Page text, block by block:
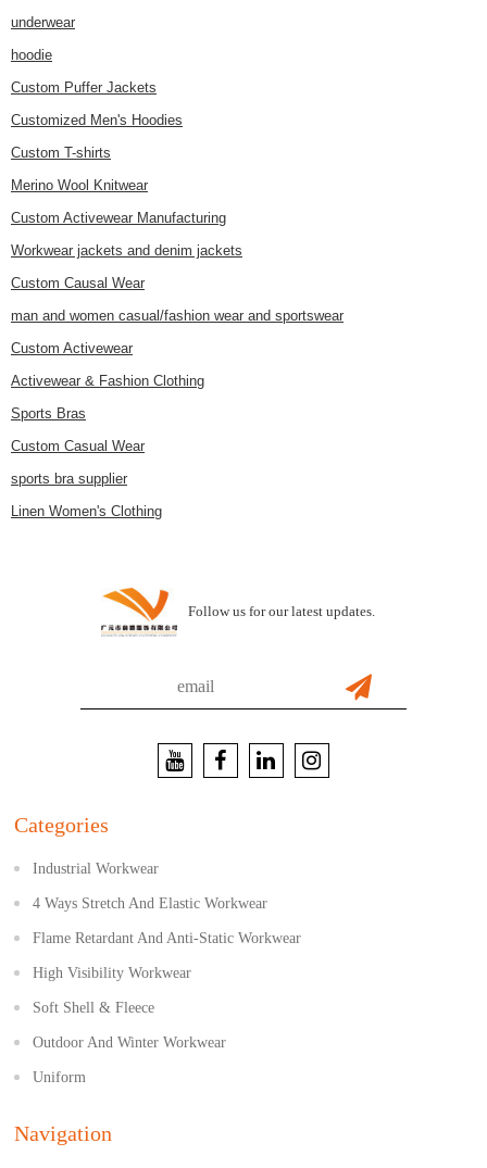
underwear
hoodie
Custom Puffer Jackets
Customized Men's Hoodies
Custom T-shirts
Merino Wool Knitwear
Custom Activewear Manufacturing
Workwear jackets and denim jackets
Custom Causal Wear
man and women casual/fashion wear and sportswear
Custom Activewear
Activewear & Fashion Clothing
Sports Bras
Custom Casual Wear
sports bra supplier
Linen Women's Clothing
Follow us for our latest updates.
Categories
Industrial Workwear
4 Ways Stretch And Elastic Workwear
Flame Retardant And Anti-Static Workwear
High Visibility Workwear
Soft Shell & Fleece
Outdoor And Winter Workwear
Uniform
Navigation